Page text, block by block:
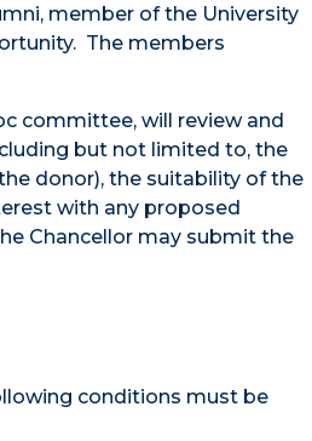
member of the University
The members
committee, will review and
but not limited to, the
donor), the suitability of the
with any proposed
Chancellor may submit the
conditions must be